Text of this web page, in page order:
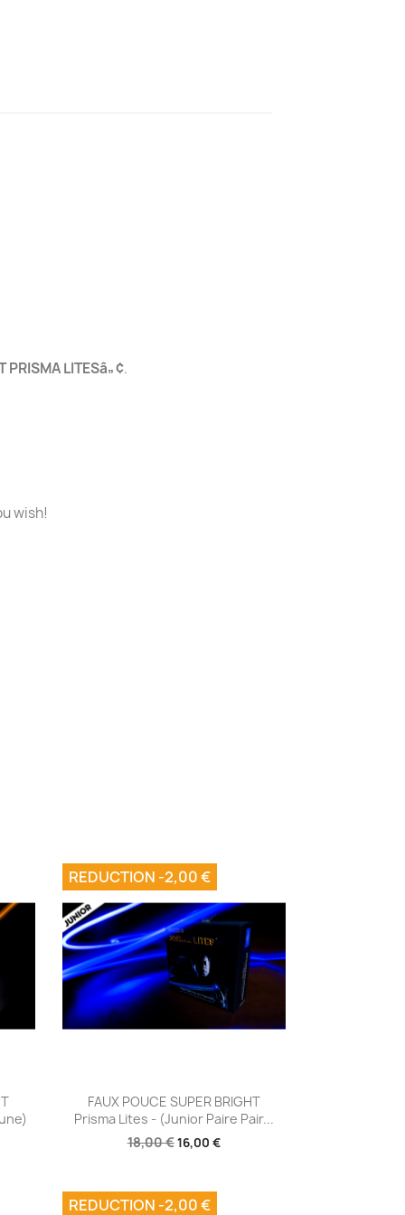
PRISMA LITESâ„¢.
wish!
Aperçu rapide
FAUX POUCE SUPER BRIGHT
Prisma Lites - (junior Paire Pair...
18,00 €16,00 €
REDUCTION -2,00 €
REDUCTION -2,00 €